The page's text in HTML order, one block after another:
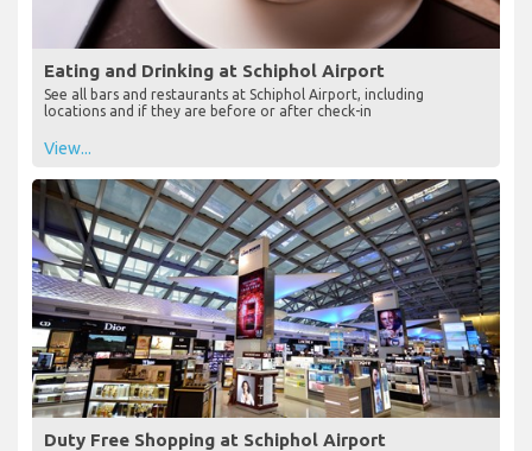
Eating and Drinking at Schiphol Airport
See all bars and restaurants at Schiphol Airport, including
locations and if they are before or after check-in
View...
Duty Free Shopping at Schiphol Airport